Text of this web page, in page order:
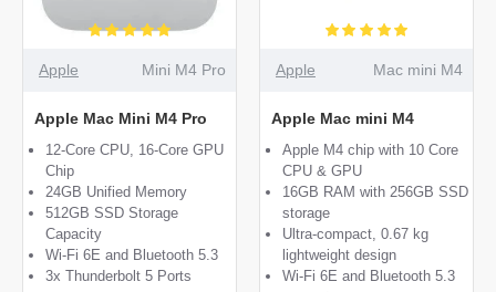
Apple Mini M4 Pro
Apple Mac Mini M4 Pro
12-Core CPU, 16-Core GPU
Chip
24GB Unified Memory
512GB SSD Storage
Capacity
Wi-Fi 6E and Bluetooth 5.3
3x Thunderbolt 5 Ports
Apple Mac mini M4
Apple Mac mini M4
Apple M4 chip with 10 Core
CPU & GPU
16GB RAM with 256GB SSD
storage
Ultra-compact, 0.67 kg
lightweight design
Wi-Fi 6E and Bluetooth 5.3